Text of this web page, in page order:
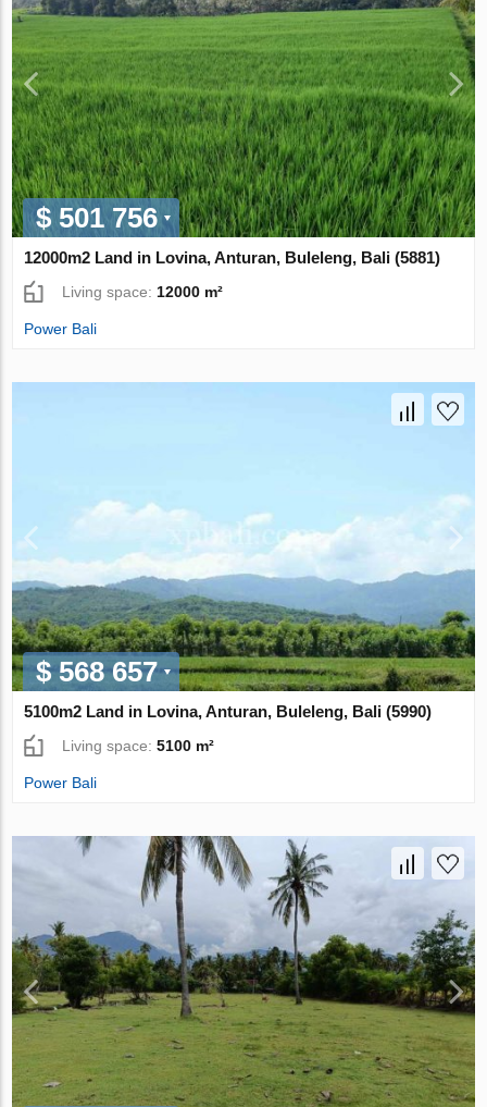
$ 501 756
12000m2 Land in Lovina, Anturan, Buleleng, Bali (5881)
Living space:12000 m²
Power Bali
$ 568 657
5100m2 Land in Lovina, Anturan, Buleleng, Bali (5990)
Living space:5100 m²
Power Bali